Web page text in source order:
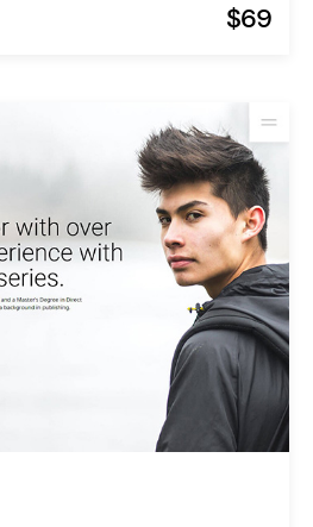
$69